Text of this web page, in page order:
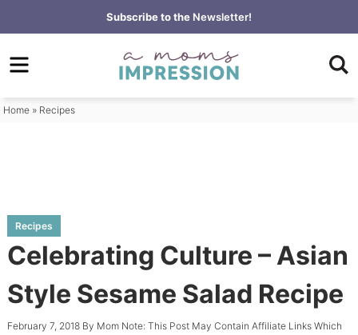
to
primary
Skip
to
content
Skip
primary
Subscribe to the Newsletter!
Home » Recipes
Recipes
Celebrating Culture – Asian
Style Sesame Salad Recipe
February 7, 2018By MomNote: This Post May Contain Affiliate Links Which